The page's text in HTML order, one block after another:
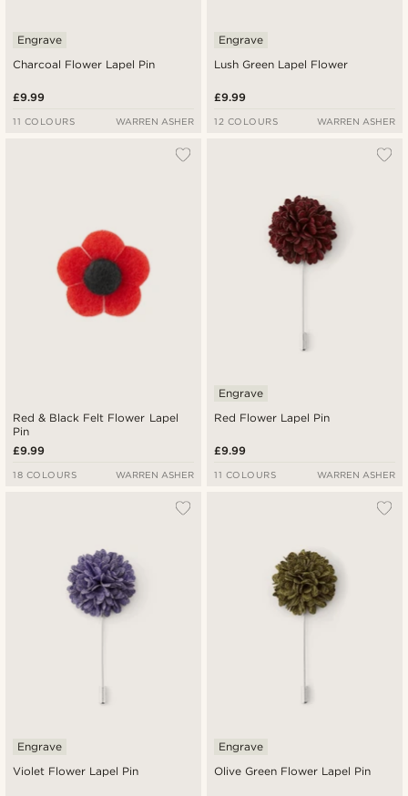
Charcoal Flower Lapel Pin
Engrave
£9.99
11 COLOURS WARREN ASHER
Lush Green Lapel Flower
Engrave
£9.99
12 COLOURS WARREN ASHER
Red & Black Felt Flower Lapel
Pin
£9.99
18 COLOURS WARREN ASHER
Red Flower Lapel Pin
Engrave
£9.99
11 COLOURS WARREN ASHER
Violet Flower Lapel Pin
Engrave
Olive Green Flower Lapel Pin
Engrave